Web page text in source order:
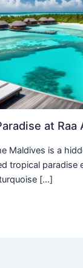
at Raa
Maldives is a
tropical paradise
[…]